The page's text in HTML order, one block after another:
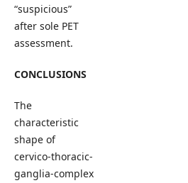
“suspicious”
after sole PET
assessment.
CONCLUSIONS
The
characteristic
shape of
cervico-thoracic-
ganglia-complex